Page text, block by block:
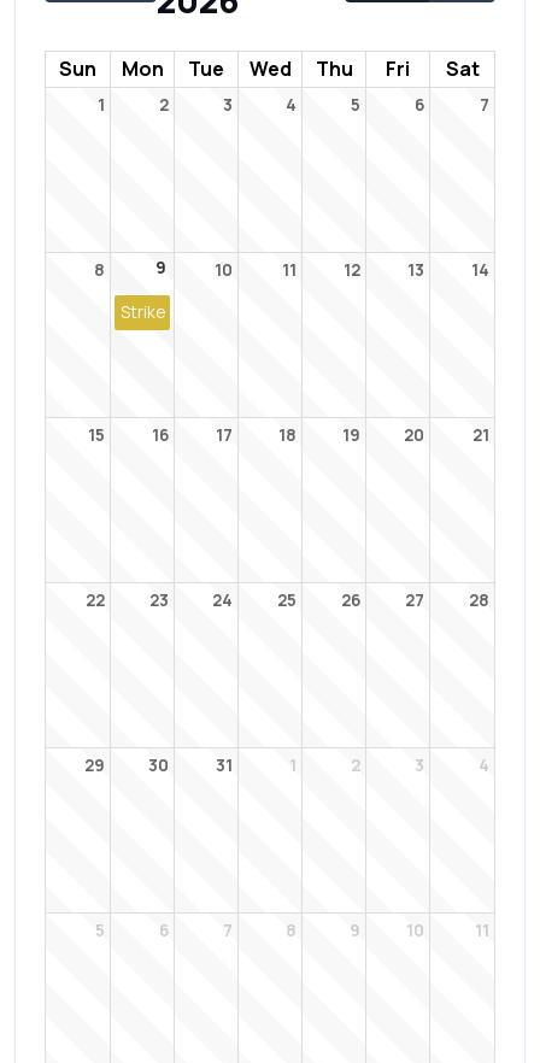
Sun Mon Tue Wed Thu Fri Sat
1 2 3 4 5 6 7
8 9
Strike
10 11 12 13 14
15 16 17 18 19 20 21
22 23 24 25 26 27 28
29 30 31 1 2 3 4
5 6 7 8 9 10 11